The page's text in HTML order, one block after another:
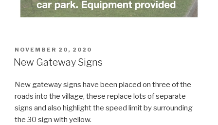
POSTED
ON
NOVEMBER 20, 2020
New Gateway Signs
New gateway signs have been placed on three of the
roads into the village, these replace lots of separate
signs and also highlight the speed limit by surrounding
the 30 sign with yellow.